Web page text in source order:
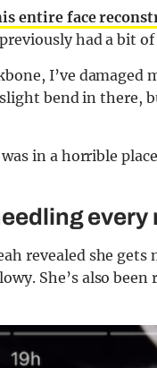
entire face
had a bit
I’ve damaged
bend in there,
in a horrible
every
revealed she
She’s also